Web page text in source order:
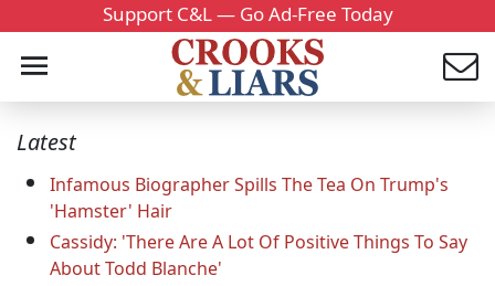
Support C&L — Go Ad-Free Today
Latest
Infamous Biographer Spills The Tea On Trump's
'Hamster' Hair
Cassidy: 'There Are A Lot Of Positive Things To Say
About Todd Blanche'